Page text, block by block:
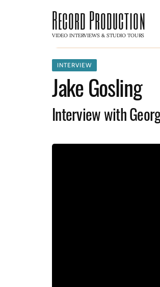
Record Production
VIDEO INTERVIEWS & STUDIO TOURS
INTERVIEW
Jake Gosling
Interview with